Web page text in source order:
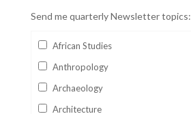
Send me quarterly Newsletter topics:
African Studies
Anthropology
Archaeology
Architecture